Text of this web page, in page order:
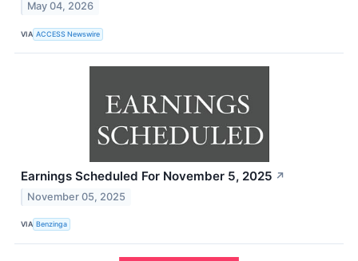
May 04, 2026
VIA ACCESS Newswire
Earnings Scheduled For November 5, 2025 ↗
November 05, 2025
VIA Benzinga